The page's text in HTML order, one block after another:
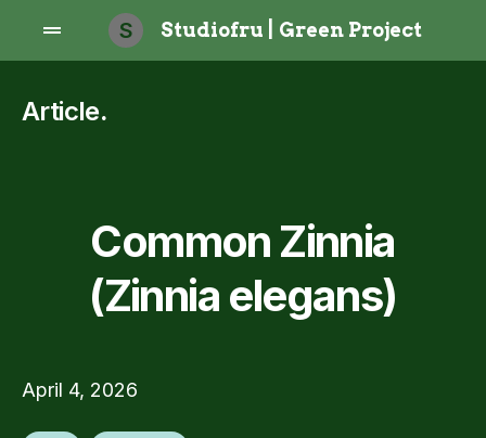
S Studiofru | Green Project
Article.
Common Zinnia
(Zinnia elegans)
April 4, 2026